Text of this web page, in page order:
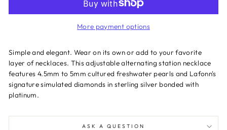
More payment options
Simple and elegant. Wear on its own or add to your favorite
layer of necklaces. This adjustable alternating station necklace
features 4.5mm to 5mm cultured freshwater pearls and Lafonn's
signature simulated diamonds in sterling silver bonded with
platinum.
ASK A QUESTION